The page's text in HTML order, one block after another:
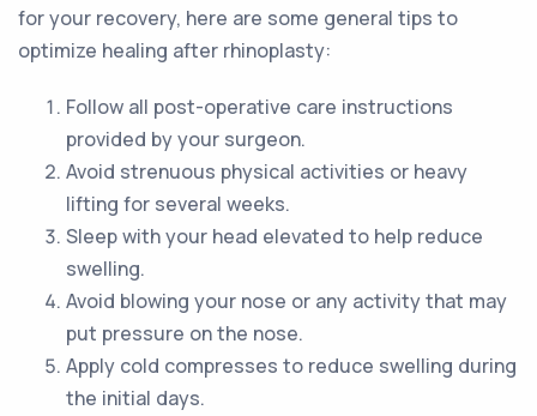
for your recovery, here are some general tips to
optimize healing after rhinoplasty:
Follow all post-operative care instructions
provided by your surgeon.
Avoid strenuous physical activities or heavy
lifting for several weeks.
Sleep with your head elevated to help reduce
swelling.
Avoid blowing your nose or any activity that may
put pressure on the nose.
Apply cold compresses to reduce swelling during
the initial days.